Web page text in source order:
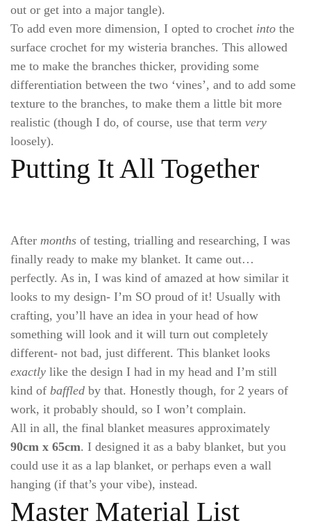
out or get into a major tangle).
To add even more dimension, I opted to crochet into the
surface crochet for my wisteria branches. This allowed
me to make the branches thicker, providing some
differentiation between the two ‘vines’, and to add some
texture to the branches, to make them a little bit more
realistic (though I do, of course, use that term very
loosely).
Putting It All Together
After months of testing, trialling and researching, I was
finally ready to make my blanket. It came out…
perfectly. As in, I was kind of amazed at how similar it
looks to my design- I’m SO proud of it! Usually with
crafting, you’ll have an idea in your head of how
something will look and it will turn out completely
different- not bad, just different. This blanket looks
exactly like the design I had in my head and I’m still
kind of baffled by that. Honestly though, for 2 years of
work, it probably should, so I won’t complain.
All in all, the final blanket measures approximately
90cm x 65cm. I designed it as a baby blanket, but you
could use it as a lap blanket, or perhaps even a wall
hanging (if that’s your vibe), instead.
Master Material List